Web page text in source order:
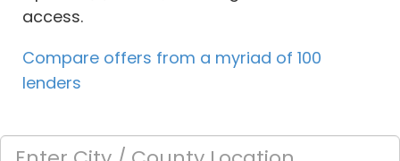
access.
Compare offers from a myriad of 100
lenders